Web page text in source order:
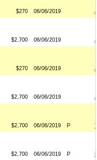
$270 06/06/2019
$2,700 06/06/2019
$270 06/06/2019
$2,700 06/06/2019
$2,700 06/06/2019 P
$2,700 06/06/2019 P